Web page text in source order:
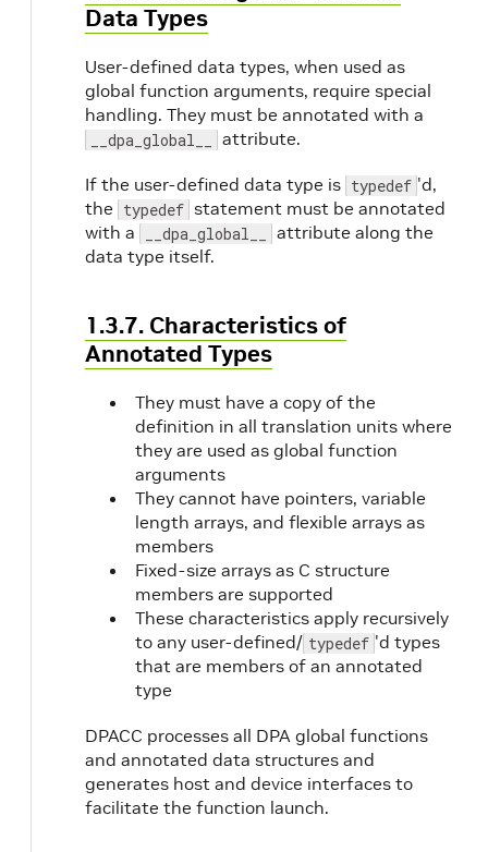
Data Types
User-defined data types, when used as
global function arguments, require special
handling. They must be annotated with a
__dpa_global__ attribute.
If the user-defined data type is typedef 'd,
the typedef statement must be annotated
with a
__dpa_global__
attribute along the
data type itself.
1.3.7. Characteristics of
Annotated Types
They must have a copy of the
definition in all translation units where
they are used as global function
arguments
They cannot have pointers, variable
length arrays, and flexible arrays as
members
Fixed-size arrays as C structure
members are supported
These characteristics apply recursively
to any user-defined/ typedef 'd types
that are members of an annotated
type
DPACC processes all DPA global functions
and annotated data structures and
generates host and device interfaces to
facilitate the function launch.